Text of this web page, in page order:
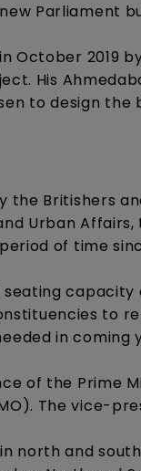
Parliament
October 2019
His
to design the
Britishers
Urban
of time
to
in coming
of the Prime
The vice-
north and